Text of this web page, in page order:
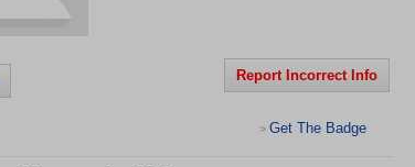
Report Incorrect Info
> Get The Badge